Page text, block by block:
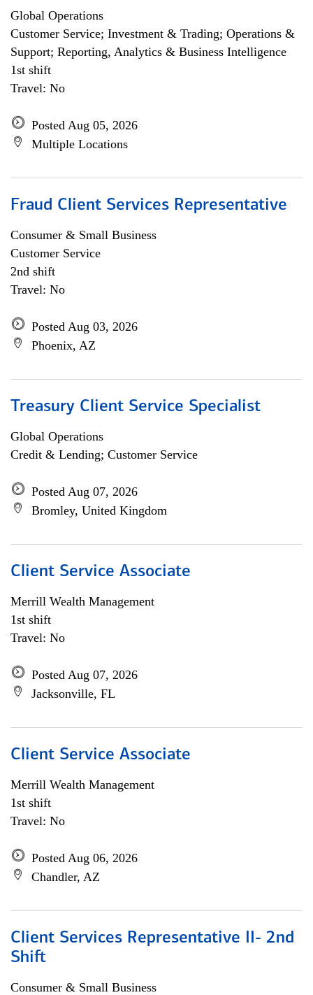
Global Operations
Customer Service; Investment & Trading; Operations &
Support; Reporting, Analytics & Business Intelligence
1st shift
Travel: No
Posted Aug 05, 2026
Multiple Locations
Fraud Client Services Representative
Consumer & Small Business
Customer Service
2nd shift
Travel: No
Posted Aug 03, 2026
Phoenix, AZ
Treasury Client Service Specialist
Global Operations
Credit & Lending; Customer Service
Posted Aug 07, 2026
Bromley, United Kingdom
Client Service Associate
Merrill Wealth Management
1st shift
Travel: No
Posted Aug 07, 2026
Jacksonville, FL
Client Service Associate
Merrill Wealth Management
1st shift
Travel: No
Posted Aug 06, 2026
Chandler, AZ
Client Services Representative II- 2nd
Shift
Consumer & Small Business